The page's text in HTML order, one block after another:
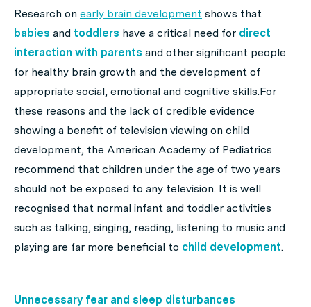
Research on early brain development shows that
babies and toddlers have a critical need for direct
interaction with parents and other significant people
for healthy brain growth and the development of
appropriate social, emotional and cognitive skills.For
these reasons and the lack of credible evidence
showing a benefit of television viewing on child
development, the American Academy of Pediatrics
recommend that children under the age of two years
should not be exposed to any television. It is well
recognised that normal infant and toddler activities
such as talking, singing, reading, listening to music and
playing are far more beneficial to child development.
Unnecessary fear and sleep disturbances